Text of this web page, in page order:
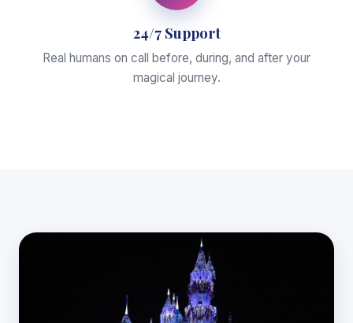
24/7 Support
Real humans on call before, during, and after your
magical journey.